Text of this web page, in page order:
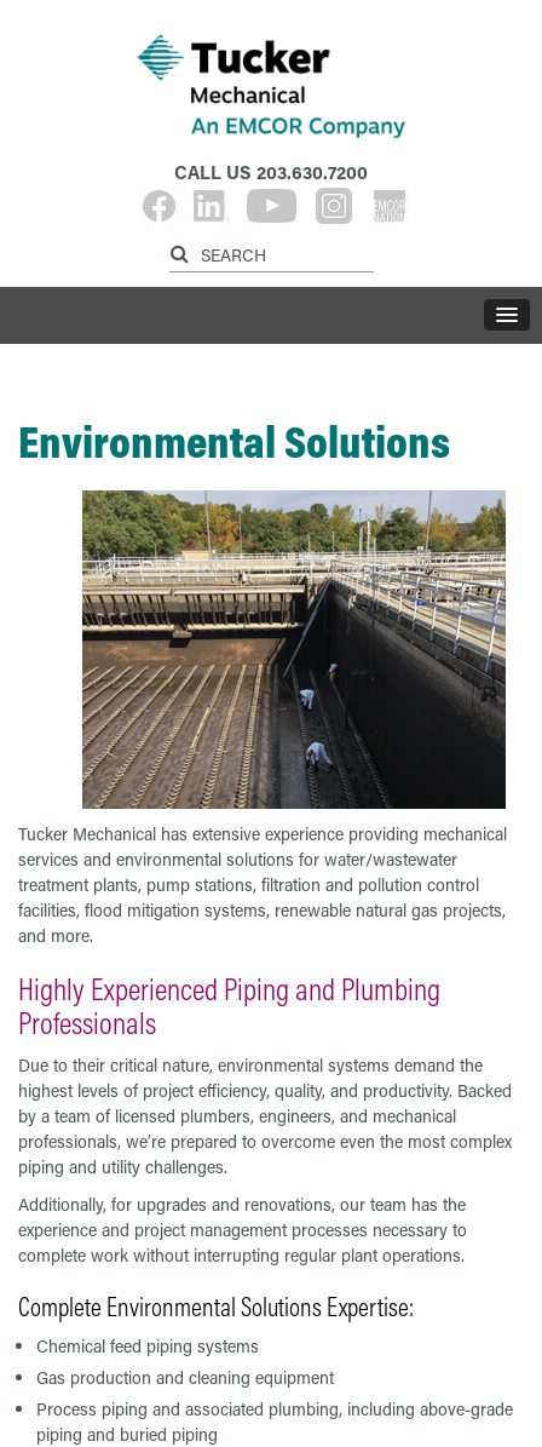
CALL US 203.630.7200
Environmental Solutions
Tucker Mechanical has extensive experience providing mechanical
services and environmental solutions for water/wastewater
treatment plants, pump stations, filtration and pollution control
facilities, flood mitigation systems, renewable natural gas projects,
and more.
Highly Experienced Piping and Plumbing
Professionals
Due to their critical nature, environmental systems demand the
highest levels of project efficiency, quality, and productivity. Backed
by a team of licensed plumbers, engineers, and mechanical
professionals, we’re prepared to overcome even the most complex
piping and utility challenges.
Additionally, for upgrades and renovations, our team has the
experience and project management processes necessary to
complete work without interrupting regular plant operations.
Complete Environmental Solutions Expertise:
Chemical feed piping systems
Gas production and cleaning equipment
Process piping and associated plumbing, including above-grade
piping and buried piping